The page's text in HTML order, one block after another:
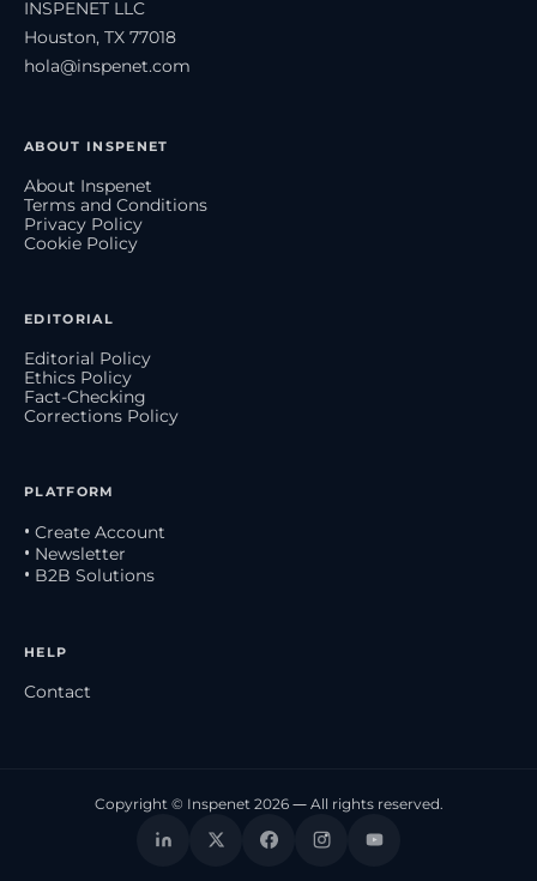
INSPENET LLC
Houston, TX 77018
hola@inspenet.com
ABOUT INSPENET
About Inspenet
Terms and Conditions
Privacy Policy
Cookie Policy
EDITORIAL
Editorial Policy
Ethics Policy
Fact-Checking
Corrections Policy
PLATFORM
• Create Account
• Newsletter
• B2B Solutions
HELP
Contact
Copyright © Inspenet 2026 — All rights reserved.